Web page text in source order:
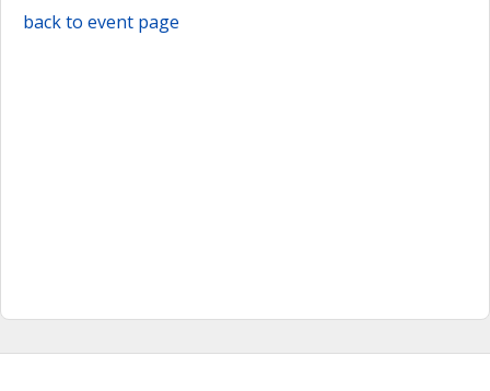
back to event page